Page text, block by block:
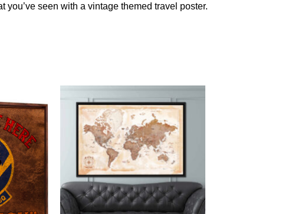
seen with a vintage themed travel poster.